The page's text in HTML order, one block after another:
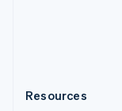
Resources